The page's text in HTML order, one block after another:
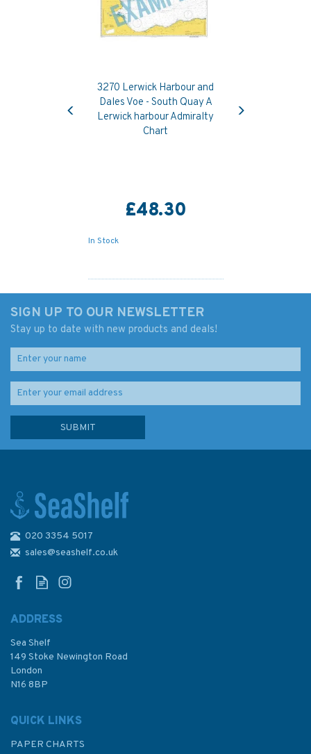
3270 Lerwick Harbour and
Dales Voe - South Quay A
Lerwick harbour Admiralty
Chart
£48.30
In Stock
Admiralty Paper Chart
£48.30
Previous
SIGN UP TO OUR NEWSLETTER
Stay up to date with new products and deals!
020 3354 5017
sales@seashelf.co.uk
ADDRESS
Sea Shelf
149 Stoke Newington Road
London
N16 8BP
QUICK LINKS
PAPER CHARTS